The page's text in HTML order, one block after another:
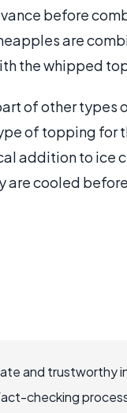
before
are
the whipped
of other types
of topping for
addition to ice
are cooled
and trustworthy
checking